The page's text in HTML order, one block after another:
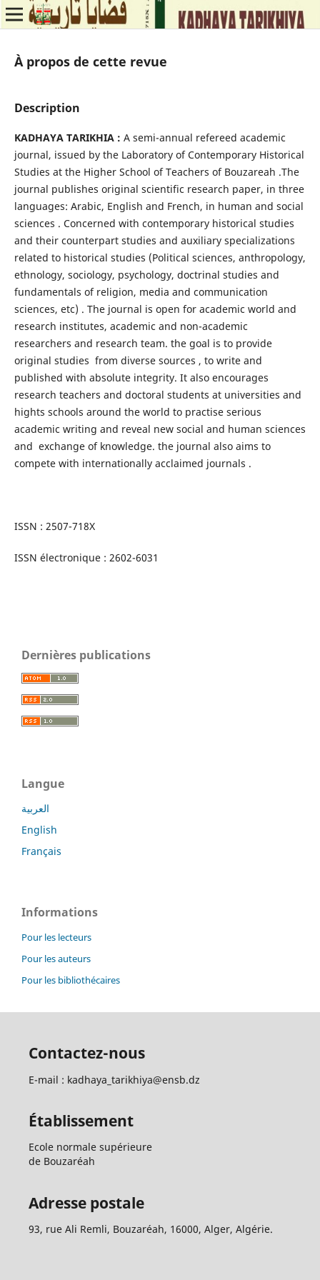
À propos de cette revue
Description
KADHAYA TARIKHIA : A semi-annual refereed academic
journal, issued by the Laboratory of Contemporary Historical
Studies at the Higher School of Teachers of Bouzareah .The
journal publishes original scientific research paper, in three
languages: Arabic, English and French, in human and social
sciences . Concerned with contemporary historical studies
and their counterpart studies and auxiliary specializations
related to historical studies (Political sciences, anthropology,
ethnology, sociology, psychology, doctrinal studies and
fundamentals of religion, media and communication
sciences, etc) . The journal is open for academic world and
research institutes, academic and non-academic
researchers and research team. the goal is to provide
original studies from diverse sources , to write and
published with absolute integrity. It also encourages
research teachers and doctoral students at universities and
hights schools around the world to practise serious
academic writing and reveal new social and human sciences
and exchange of knowledge. the journal also aims to
compete with internationally acclaimed journals .
ISSN : 2507-718X
ISSN électronique : 2602-6031
Dernières publications
Langue
العربية
English
Français
Informations
Pour les lecteurs
Pour les auteurs
Pour les bibliothécaires
Contactez-nous
E-mail : kadhaya_tarikhiya@ensb.dz
Établissement
Ecole normale supérieure
de Bouzaréah
Adresse postale
93, rue Ali Remli, Bouzaréah, 16000, Alger, Algérie.